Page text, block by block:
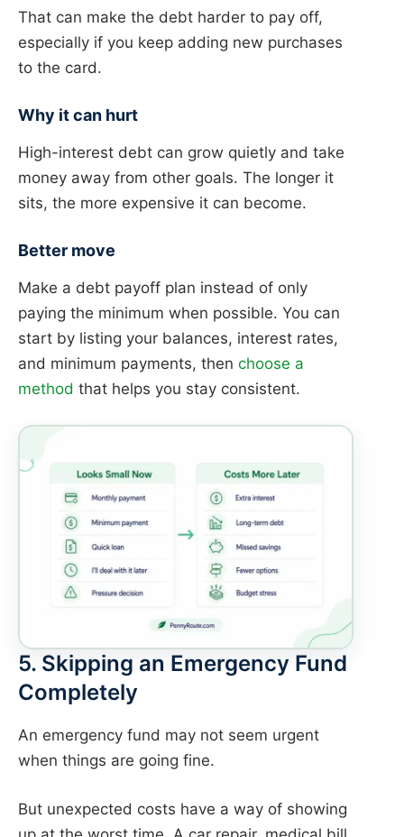
That can make the debt harder to pay off,
especially if you keep adding new purchases
to the card.
Why it can hurt
High-interest debt can grow quietly and take
money away from other goals. The longer it
sits, the more expensive it can become.
Better move
Make a debt payoff plan instead of only
paying the minimum when possible. You can
start by listing your balances, interest rates,
and minimum payments, then choose a
method that helps you stay consistent.
5. Skipping an Emergency Fund
Completely
An emergency fund may not seem urgent
when things are going fine.
But unexpected costs have a way of showing